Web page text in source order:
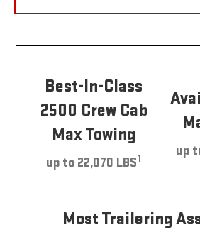
Best-In-Class
2500 Crew Cab
Max Towing
up to 22,070 LBS1
up
Most Trailering